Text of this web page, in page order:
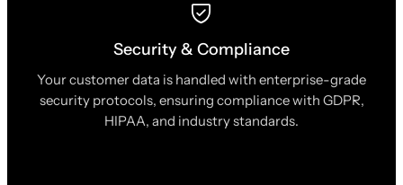
Security & Compliance
Your customer data is handled with enterprise-grade
security protocols, ensuring compliance with GDPR,
HIPAA, and industry standards.